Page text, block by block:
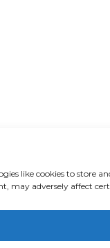
like cookies to
may adversely affect